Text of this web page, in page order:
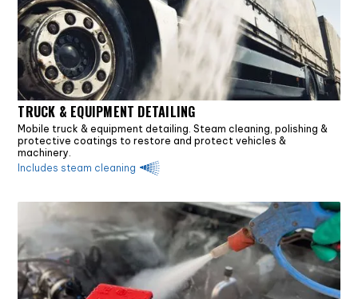
TRUCK & EQUIPMENT DETAILING
Mobile truck & equipment detailing. Steam cleaning, polishing &
protective coatings to restore and protect vehicles &
machinery.
Includes steam cleaning